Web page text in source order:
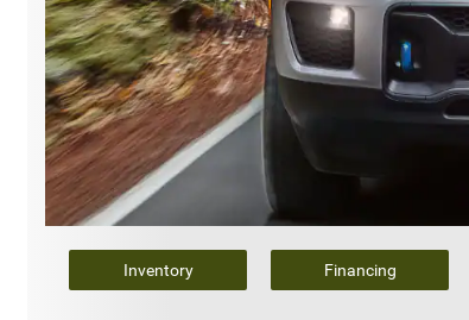
Inventory Financing